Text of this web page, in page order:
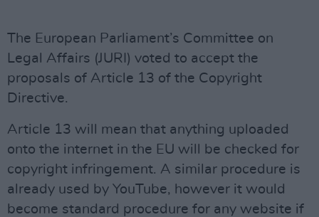
The European Parliament’s Committee on
Legal Affairs (JURI) voted to accept the
proposals of Article 13 of the Copyright
Directive.
Article 13 will mean that anything uploaded
onto the internet in the EU will be checked for
copyright infringement. A similar procedure is
already used by YouTube, however it would
become standard procedure for any website if